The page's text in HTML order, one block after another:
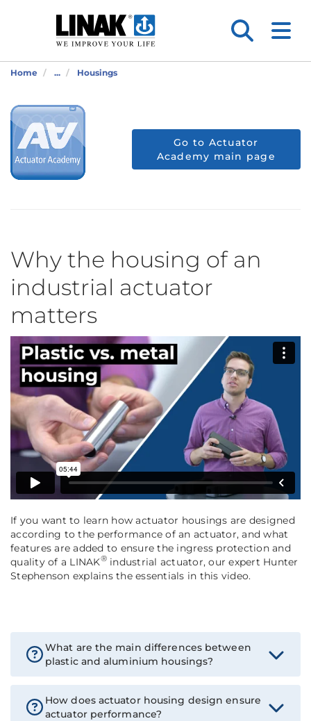
Home ... Housings
Go to Actuator
Academy main page
Why the housing of an
industrial actuator
matters
If you want to learn how actuator housings are designed
according to the performance of an actuator, and what
features are added to ensure the ingress protection and
quality of a LINAK®industrial actuator, our expert Hunter
Stephenson explains the essentials in this video.
What are the main differences between
plastic and aluminium housings?
How does actuator housing design ensure
actuator performance?